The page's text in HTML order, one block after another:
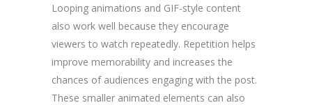
Looping animations and GIF-style content
also work well because they encourage
viewers to watch repeatedly. Repetition helps
improve memorability and increases the
chances of audiences engaging with the post.
These smaller animated elements can also